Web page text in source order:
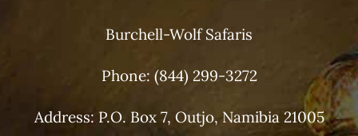
Burchell-Wolf Safaris
Phone: (844) 299-3272
Address: P.O. Box 7, Outjo, Namibia 21005